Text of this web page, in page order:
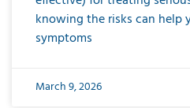
knowing the risks can help
symptoms
March 9, 2026